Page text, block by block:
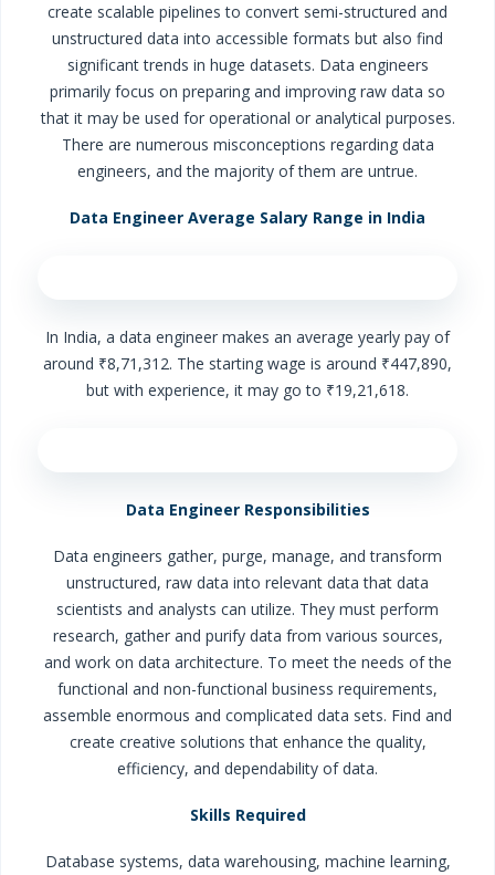
create scalable pipelines to convert semi-structured and
unstructured data into accessible formats but also find
significant trends in huge datasets. Data engineers
primarily focus on preparing and improving raw data so
that it may be used for operational or analytical purposes.
There are numerous misconceptions regarding data
engineers, and the majority of them are untrue.
Data Engineer Average Salary Range in India
In India, a data engineer makes an average yearly pay of
around ₹8,71,312. The starting wage is around ₹447,890,
but with experience, it may go to ₹19,21,618.
Data Engineer Responsibilities
Data engineers gather, purge, manage, and transform
unstructured, raw data into relevant data that data
scientists and analysts can utilize. They must perform
research, gather and purify data from various sources,
and work on data architecture. To meet the needs of the
functional and non-functional business requirements,
assemble enormous and complicated data sets. Find and
create creative solutions that enhance the quality,
efficiency, and dependability of data.
Skills Required
Database systems, data warehousing, machine learning,